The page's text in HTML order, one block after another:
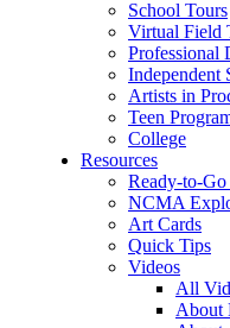
School Tours
Virtual Field
Professional
Independent
Artists in
Teen
College
Resources
Ready-to-Go
NCMA
Art Cards
Quick Tips
Videos
All
About